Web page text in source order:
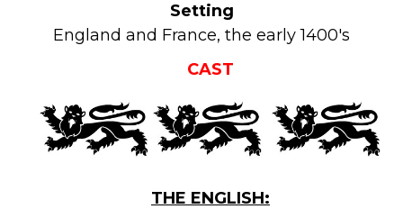
Setting
England and France, the early 1400's
CAST
THE ENGLISH: